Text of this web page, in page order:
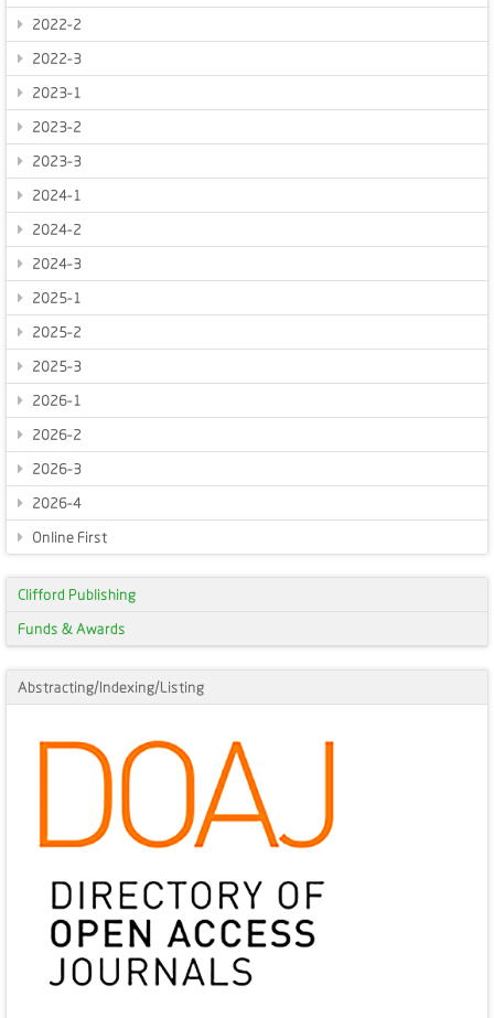
2022-2
2022-3
2023-1
2023-2
2023-3
2024-1
2024-2
2024-3
2025-1
2025-2
2025-3
2026-1
2026-2
2026-3
2026-4
Online First
Clifford Publishing
Funds & Awards
Abstracting/Indexing/Listing